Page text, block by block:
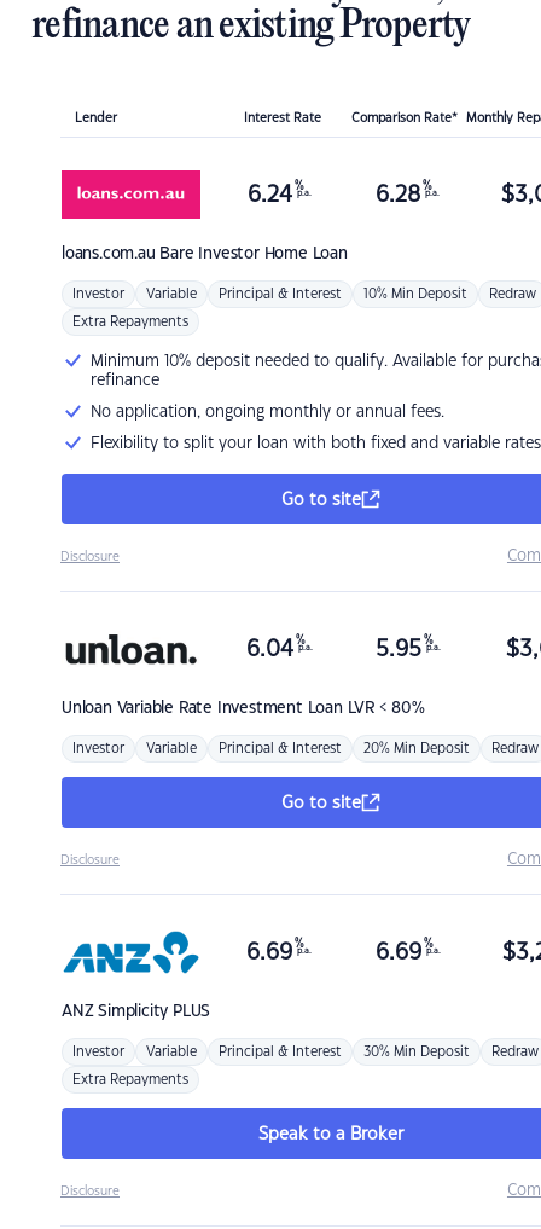
refinance an existing Property
Lender Interest Rate Comparison Rate* Monthly
loans.com.au Bare Investor Home Loan
6.24 %
p.a. 6.28 %
p.a. $
Investor Variable Principal & Interest 10% Min Deposit Redraw
Extra Repayments
Minimum 10% deposit needed to qualify. Available for
refinance
No application, ongoing monthly or annual fees.
Flexibility to split your loan with both fixed and variable rates
Go to site
Disclosure
Unloan Variable Rate Investment Loan LVR < 80%
6.04 %
p.a. 5.95 %
p.a. $
Investor Variable Principal & Interest 20% Min Deposit Redraw
Go to site
Disclosure
ANZSimplicity PLUS
6.69 %
p.a. 6.69 %
p.a. $
Investor Variable Principal & Interest 30% Min Deposit Redraw
Extra Repayments
Speak to a Broker
Disclosure